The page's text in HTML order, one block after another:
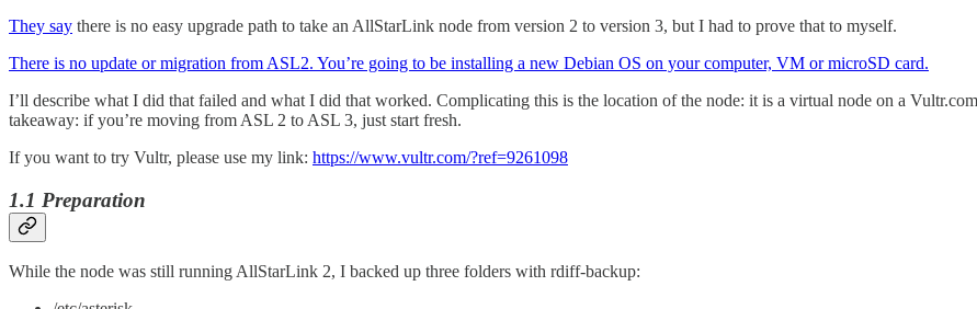
They say there is no easy upgrade path to take an AllStarLink node from version 2 to version 3, but I had to prove that to myself.
There is no update or migration from ASL2. You’re going to be installing a new Debian OS on your computer, VM or microSD card.
I’ll describe what I did that failed and what I did that worked. Complicating this is the location of the node: it is a virtual node on a
takeaway: if you’re moving from ASL 2 to ASL 3, just start fresh.
If you want to try Vultr, please use my link: https://www.vultr.com/?ref=9261098
1.1 Preparation
While the node was still running AllStarLink 2, I backed up three folders with rdiff-backup: